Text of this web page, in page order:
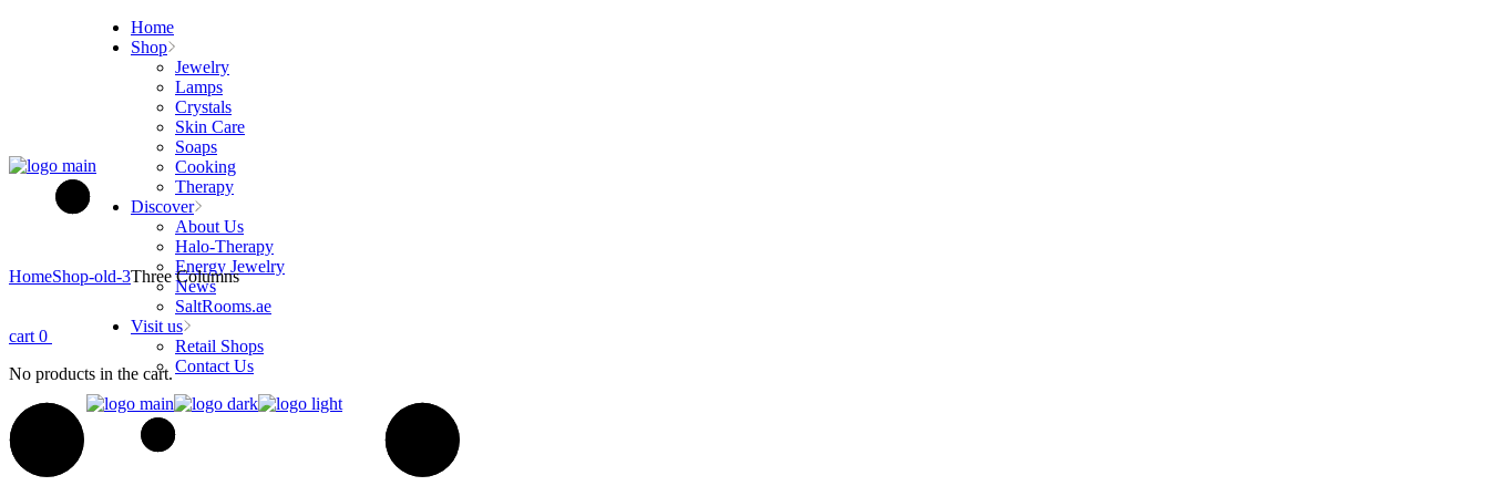
Home
Shop
Jewelry
Lamps
Crystals
Skin Care
Soaps
Cooking
Therapy
Discover
About Us
Halo-Therapy
Energy Jewelry
News
SaltRooms.ae
Visit us
Retail Shops
Contact Us
cart 0
No products in the cart.
HomeShop-old-3Three Columns